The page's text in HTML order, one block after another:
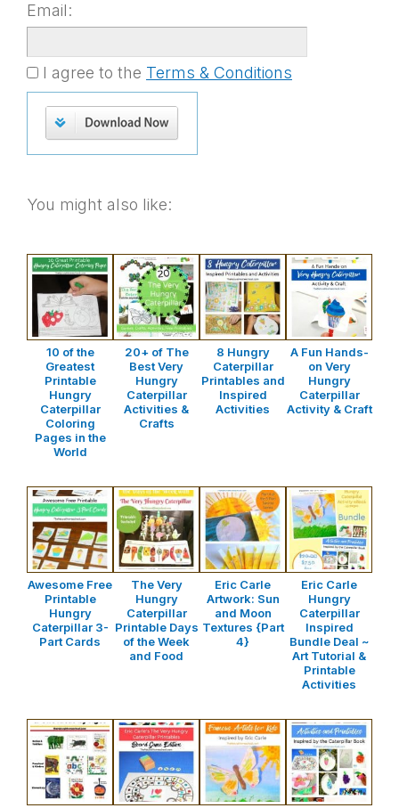
Email:
I agree to the Terms & Conditions
You might also like:
10 of the
Greatest
Printable
Hungry
Caterpillar
Coloring
Pages in the
World
20+ of The
Best Very
Hungry
Caterpillar
Activities &
Crafts
8 Hungry
Caterpillar
Printables and
Inspired
Activities
A Fun Hands-
on Very
Hungry
Caterpillar
Activity & Craft
Awesome Free
Printable
Hungry
Caterpillar 3-
Part Cards
The Very
Hungry
Caterpillar
Printable Days
of the Week
and Food
Eric Carle
Artwork: Sun
and Moon
Textures {Part
4}
Eric Carle
Hungry
Caterpillar
Inspired
Bundle Deal ~
Art Tutorial &
Printable
Activities